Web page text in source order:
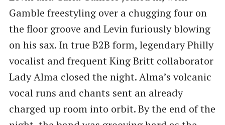
Gamble freestyling over a chugging four on
the floor groove and Levin furiously blowing
on his sax. In true B2B form, legendary Philly
vocalist and frequent King Britt collaborator
Lady Alma closed the night. Alma’s volcanic
vocal runs and chants sent an already
charged up room into orbit. By the end of the